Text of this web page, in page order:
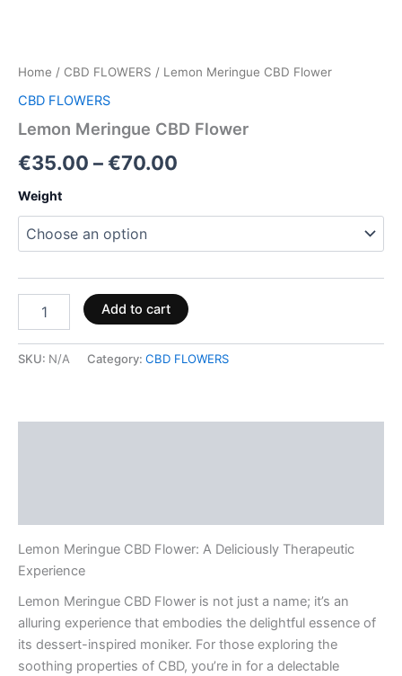
Home / CBD FLOWERS / Lemon Meringue CBD Flower
CBD FLOWERS
Lemon Meringue CBD Flower
€35.00 –€70.00
Weight
Add to cart
SKU: N/A Category: CBD FLOWERS
Lemon Meringue CBD Flower: A Deliciously Therapeutic
Experience
Lemon Meringue CBD Flower is not just a name; it’s an
alluring experience that embodies the delightful essence of
its dessert-inspired moniker. For those exploring the
soothing properties of CBD, you’re in for a delectable